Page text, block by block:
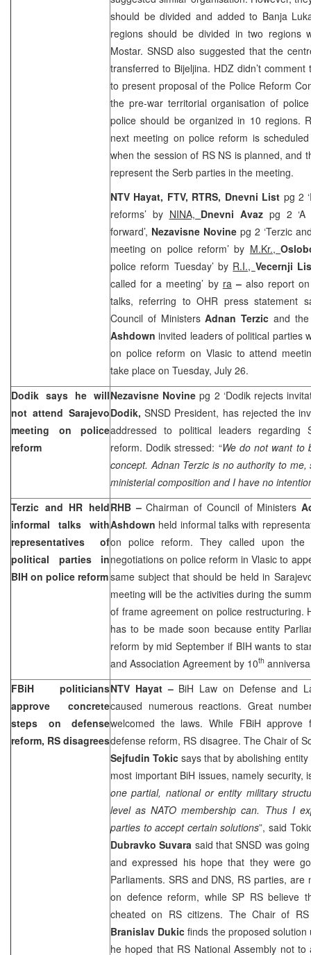
should be divided and added to Banja
regions should be divided in two regions
Mostar. SNSD also suggested that the
transferred to Bijeljina. HDZ didn’t
to present proposal of the Police Reform
the pre-war territorial organisation of
police should be organized in 10 regions.
next meeting on police reform is
when the session of RS NS is planned, and
represent the Serb parties in the meeting.
NTV Hayat, FTV, RTRS, Dnevni List pg 2
reforms’ by NINA, Dnevni Avaz pg 2 ‘A
forward’, Nezavisne Novine pg 2 ‘Terzic
meeting on police reform’ by M.Kr.,
police reform Tuesday’ by R.I., Vecernji
called for a meeting’ by ra –also report
talks, referring to OHR press statement
Council of MinistersAdnan Terzic and
Ashdown invited leaders of political parties
on police reform on Vlasic to attend
take place on Tuesday, July 26.
Dodik says he will
not attend Sarajevo
meeting on police
reform
Nezavisne Novinepg 2 ‘Dodik rejects
Dodik,SNSD President, has rejected the
addressed to political leaders regarding
reform. Dodik stressed: “We do not want to
concept. Adnan Terzic is no authority to
ministerial composition and I have no
Terzic and HR held
informal talks with
representatives of
political parties in
BIH on police reform
RHB –Chairman of Council of Ministers
Ashdown held informal talks with
on police reform. They called upon the
negotiations on police reform in Vlasic to
same subject that should be held in
meeting will be the activities during the
of frame agreement on police restructuring.
has to be made soon because entity
reform by mid September if BIH wants to
and Association Agreement by 10th
FBiH politicians
approve concrete
steps on defense
reform, RS disagrees
NTV Hayat – BiH Law on Defense and
caused numerous reactions. Great
welcomed the laws. While FBiH approve
defense reform, RS disagree. The Chair of
Sejfudin Tokic says that by abolishing
most important BiH issues, namely security,
one partial, national or entity military
level as NATO membership can. Thus I
parties to accept certain solutions”, said
Dubravko Suvara said that SNSD was
and expressed his hope that they were
Parliaments. SRS and DNS, RS parties,
on defence reform, while SP RS believe
cheated on RS citizens. The Chair of
Branislav Dukic finds the proposed
he hoped that RS National Assembly not